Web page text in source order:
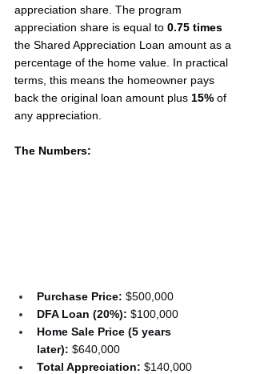
appreciation share. The program
appreciation share is equal to 0.75 times
the Shared Appreciation Loan amount as a
percentage of the home value. In practical
terms, this means the homeowner pays
back the original loan amount plus 15% of
any appreciation.
The Numbers:
Purchase Price: $500,000
DFA Loan (20%): $100,000
Home Sale Price (5 years
later): $640,000
Total Appreciation: $140,000